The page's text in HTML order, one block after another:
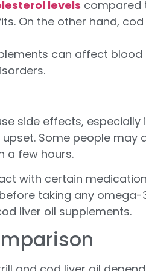
levels compared
On the other hand,
can affect
side effects,
Some people
a few hours.
with certain
taking any
liver oil supplements.